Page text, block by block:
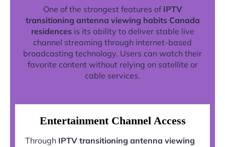
One of the strongest features of IPTV
transitioning antenna viewing habits Canada
residencesis its ability to deliver stable live
channel streaming through internet-based
broadcasting technology. Users can watch their
favorite content without relying on satellite or
cable services.
Entertainment Channel Access
Through IPTV transitioning antenna viewing